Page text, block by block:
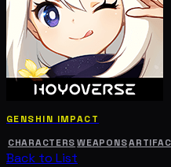
GENSHIN IMPACT
CHARACTERS WEAPONS
Back to List